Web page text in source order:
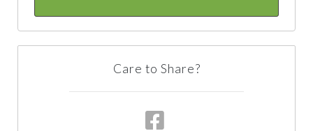
Care to Share?